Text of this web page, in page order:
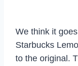
We think it
Starbucks
to the original.